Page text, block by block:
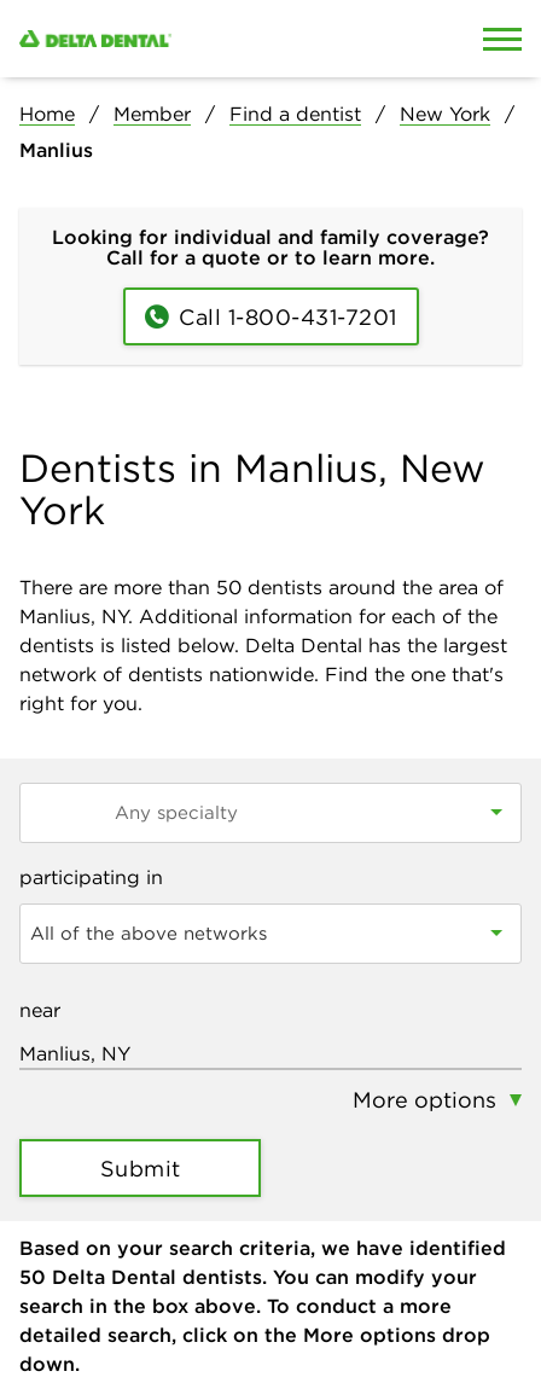
Home Member Find a dentist
New York
Manlius
Looking for individual and family coverage?
Call for a quote or to learn more.
Call 1-800-431-7201
Dentists in Manlius, New
York
There are more than 50 dentists around the area of
Manlius, NY. Additional information for each of the
dentists is listed below. Delta Dental has the largest
network of dentists nationwide. Find the one that's
right for you.
participating in
All of the above networks
near
More options
Submit
Based on your search criteria, we have identified
50 Delta Dental dentists. You can modify your
search in the box above. To conduct a more
detailed search, click on the More options drop
down.